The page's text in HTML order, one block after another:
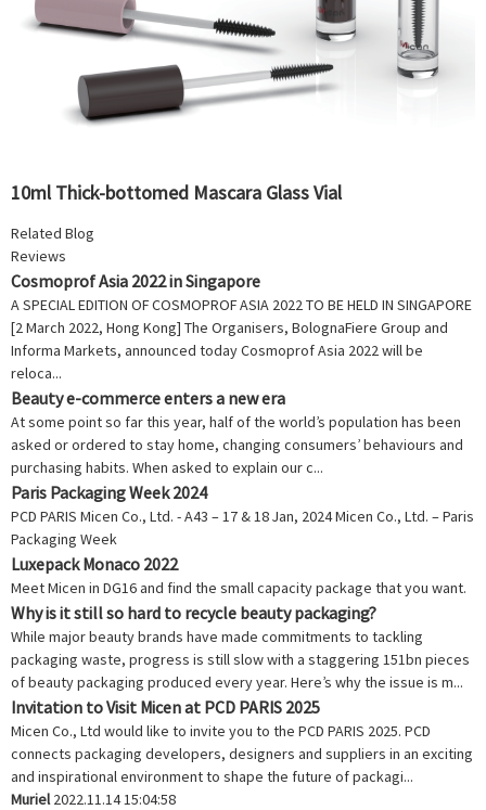
10ml Thick-bottomed Mascara Glass Vial
Related Blog
Reviews
Cosmoprof Asia 2022 in Singapore
A SPECIAL EDITION OF COSMOPROF ASIA 2022 TO BE HELD IN SINGAPORE
[2 March 2022, Hong Kong] The Organisers, BolognaFiere Group and
Informa Markets, announced today Cosmoprof Asia 2022 will be
reloca...
Beauty e-commerce enters a new era
At some point so far this year, half of the world’s population has been
asked or ordered to stay home, changing consumers’ behaviours and
purchasing habits. When asked to explain our c...
Paris Packaging Week 2024
PCD PARIS Micen Co., Ltd. - A43 – 17 & 18 Jan, 2024 Micen Co., Ltd. – Paris
Packaging Week
Luxepack Monaco 2022
Meet Micen in DG16 and find the small capacity package that you want.
Why is it still so hard to recycle beauty packaging?
While major beauty brands have made commitments to tackling
packaging waste, progress is still slow with a staggering 151bn pieces
of beauty packaging produced every year. Here’s why the issue is m...
Invitation to Visit Micen at PCD PARIS 2025
Micen Co., Ltd would like to invite you to the PCD PARIS 2025. PCD
connects packaging developers, designers and suppliers in an exciting
and inspirational environment to shape the future of packagi...
Muriel2022.11.14 15:04:58